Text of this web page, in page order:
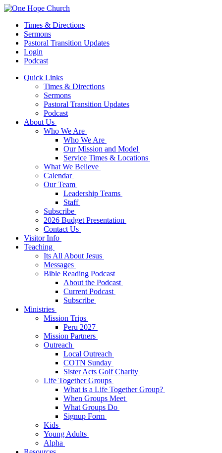
Times & Directions
Sermons
Pastoral Transition Updates
Login
Podcast
Quick Links
Times & Directions
Sermons
Pastoral Transition Updates
Podcast
About Us
Who We Are
Who We Are
Our Mission and Model
Service Times & Locations
What We Believe
Calendar
Our Team
Leadership Teams
Staff
Subscribe
2026 Budget Presentation
Contact Us
Visitor Info
Teaching
Its All About Jesus
Messages
Bible Reading Podcast
About the Podcast
Current Podcast
Subscribe
Ministries
Mission Trips
Peru 2027
Mission Partners
Outreach
Local Outreach
COTN Sunday
Sister Acts Golf Charity
Life Together Groups
What is a Life Together Group?
When Groups Meet
What Groups Do
Signup Form
Kids
Young Adults
Alpha